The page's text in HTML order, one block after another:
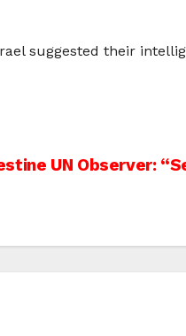
suggested their
UN Observer: